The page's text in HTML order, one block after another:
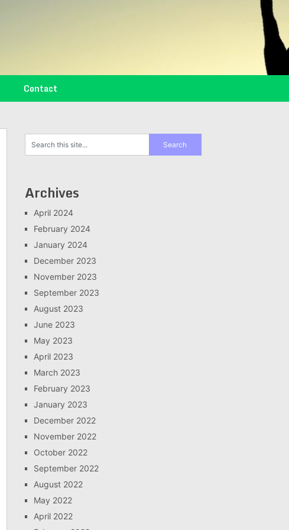
Contact
Archives
April 2024
February 2024
January 2024
December 2023
November 2023
September 2023
August 2023
June 2023
May 2023
April 2023
March 2023
February 2023
January 2023
December 2022
November 2022
October 2022
September 2022
August 2022
May 2022
April 2022